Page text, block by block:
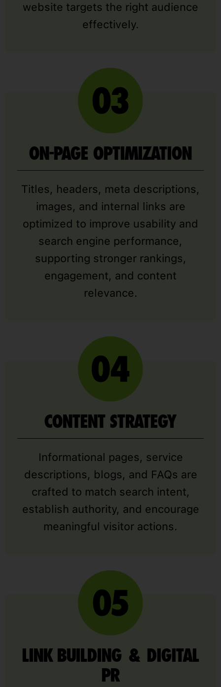
website targets the right audience
effectively.
ON-PAGE OPTIMIZATION
Titles, headers, meta descriptions,
images, and internal links are
optimized to improve usability and
search engine performance,
supporting stronger rankings,
engagement, and content
relevance.
CONTENT STRATEGY
Informational pages, service
descriptions, blogs, and FAQs are
crafted to match search intent,
establish authority, and encourage
meaningful visitor actions.
LINK BUILDING & DIGITAL
PR